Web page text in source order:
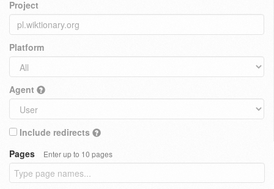
Project
Platform
Agent
Include redirects
Pages
Enter up to 10 pages